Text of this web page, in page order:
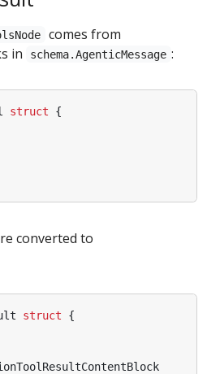
comes from
in schema.AgenticMessage :
struct
{
converted to
struct
{